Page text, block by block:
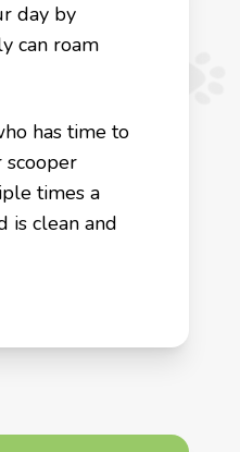
day by
can roam
has time to
times a
is clean and